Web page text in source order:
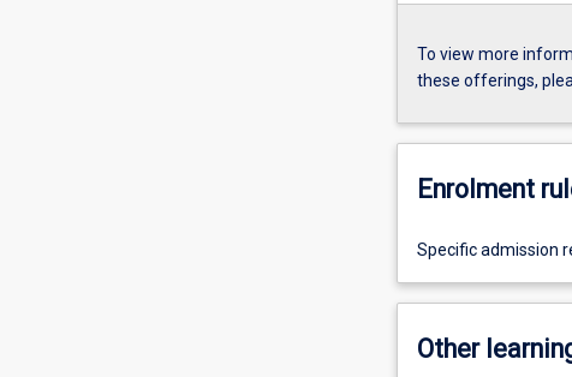
To view more
these offerings,
Enrolment
Specific admission
Other